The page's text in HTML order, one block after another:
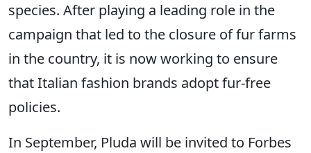
species. After playing a leading role in the
campaign that led to the closure of fur farms
in the country, it is now working to ensure
that Italian fashion brands adopt fur-free
policies.
In September, Pluda will be invited to Forbes